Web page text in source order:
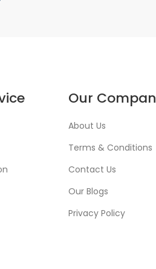
Our
About Us
Terms & Conditions
Contact Us
Our Blogs
Privacy Policy